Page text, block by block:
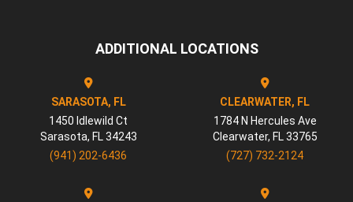
ADDITIONAL LOCATIONS
SARASOTA, FL
1450 Idlewild Ct
Sarasota, FL 34243
(941) 202-6436
CLEARWATER, FL
1784 N Hercules Ave
Clearwater, FL 33765
(727) 732-2124